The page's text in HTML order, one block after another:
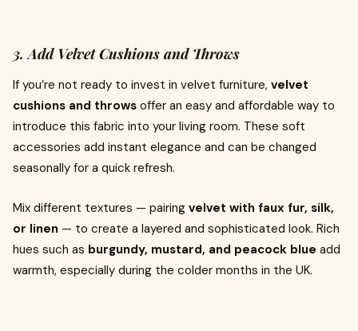
3. Add Velvet Cushions and Throws
If you’re not ready to invest in velvet furniture, velvet
cushions and throws offer an easy and affordable way to
introduce this fabric into your living room. These soft
accessories add instant elegance and can be changed
seasonally for a quick refresh.
Mix different textures — pairing velvet with faux fur, silk,
or linen — to create a layered and sophisticated look. Rich
hues such as burgundy, mustard, and peacock blue add
warmth, especially during the colder months in the UK.